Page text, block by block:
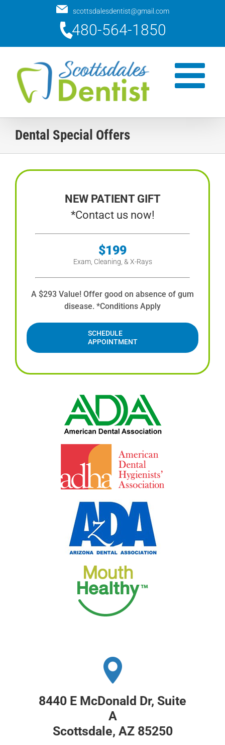
scottsdalesdentist@gmail.com
480-564-1850
Dental Special Offers
NEW PATIENT GIFT
*Contact us now!
$199
Exam, Cleaning, & X-Rays
A $293 Value! Offer good on absence of gum
disease. *Conditions Apply
SCHEDULE
APPOINTMENT
8440 E McDonald Dr, Suite
A
Scottsdale, AZ 85250